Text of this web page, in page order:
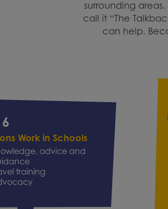
surrounding
call it “The
can help.
Work in Schools
advice and
training